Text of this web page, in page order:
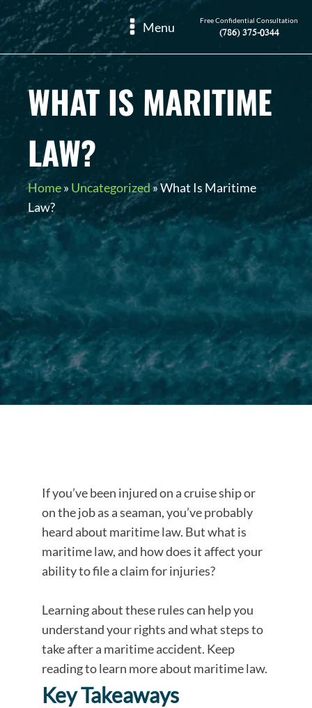
Menu Free Confidential Consultation
(786) 375-0344
WHAT IS MARITIME
LAW?
Home» Uncategorized»What Is Maritime
Law?
If you’ve been injured on a cruise ship or
on the job as a seaman, you’ve probably
heard about maritime law. But what is
maritime law, and how does it affect your
ability to file a claim for injuries?
Learning about these rules can help you
understand your rights and what steps to
take after a maritime accident. Keep
reading to learn more about maritime law.
Key Takeaways